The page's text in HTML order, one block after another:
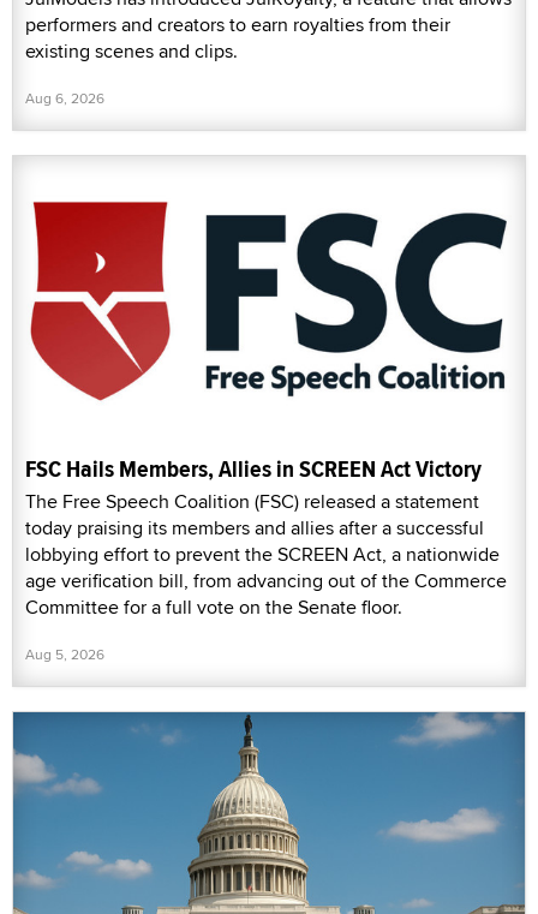
performers and creators to earn royalties from their
existing scenes and clips.
Aug 6, 2026
FSC Hails Members, Allies in SCREEN Act Victory
The Free Speech Coalition (FSC) released a statement
today praising its members and allies after a successful
lobbying effort to prevent the SCREEN Act, a nationwide
age verification bill, from advancing out of the Commerce
Committee for a full vote on the Senate floor.
Aug 5, 2026